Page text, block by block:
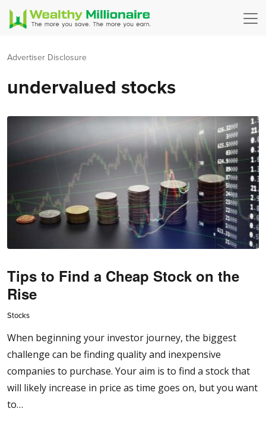
Advertiser Disclosure
undervalued stocks
Tips to Find a Cheap Stock on the
Rise
Stocks
When beginning your investor journey, the biggest
challenge can be finding quality and inexpensive
companies to purchase. Your aim is to find a stock that
will likely increase in price as time goes on, but you want
to…